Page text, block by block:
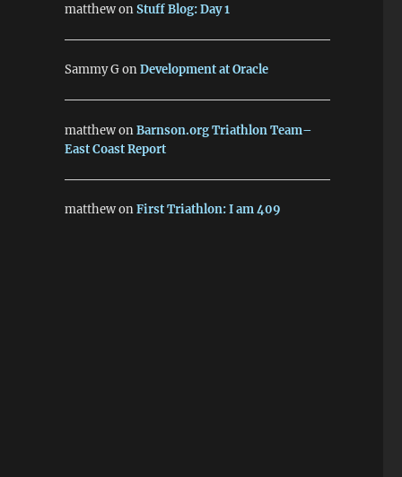
matthewonStuff Blog: Day 1
Sammy GonDevelopment at Oracle
matthewonBarnson.org Triathlon Team–
East Coast Report
matthewonFirst Triathlon: I am 409